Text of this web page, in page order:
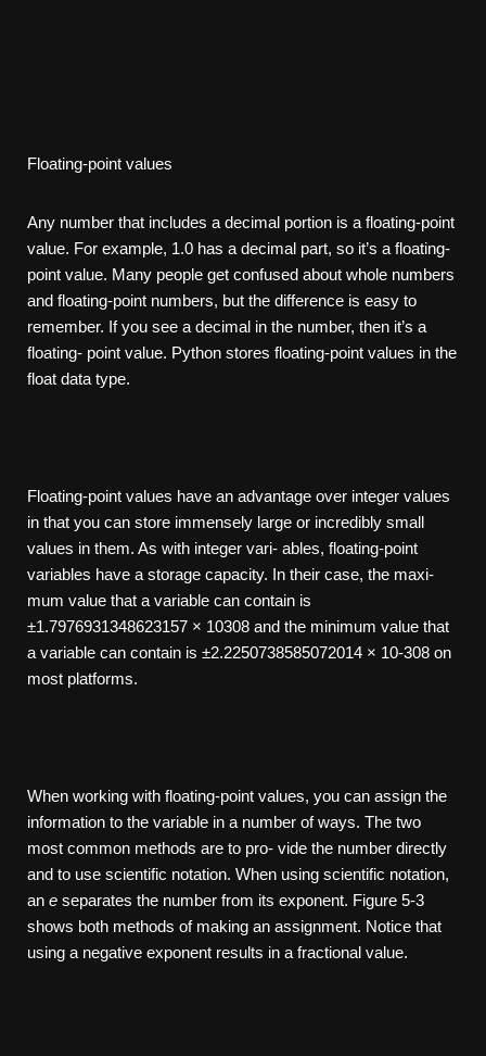
Floating-point values
Any number that includes a decimal portion is a floating-point
value. For example, 1.0 has a decimal part, so it’s a floating-
point value. Many people get confused about whole numbers
and floating-point numbers, but the difference is easy to
remember. If you see a decimal in the number, then it’s a
floating- point value. Python stores floating-point values in the
float data type.
Floating-point values have an advantage over integer values
in that you can store immensely large or incredibly small
values in them. As with integer vari- ables, floating-point
variables have a storage capacity. In their case, the maxi-
mum value that a variable can contain is
±1.7976931348623157 × 10308 and the minimum value that
a variable can contain is ±2.2250738585072014 × 10-308 on
most platforms.
When working with floating-point values, you can assign the
information to the variable in a number of ways. The two
most common methods are to pro- vide the number directly
and to use scientific notation. When using scientific notation,
an e separates the number from its exponent. Figure 5-3
shows both methods of making an assignment. Notice that
using a negative exponent results in a fractional value.